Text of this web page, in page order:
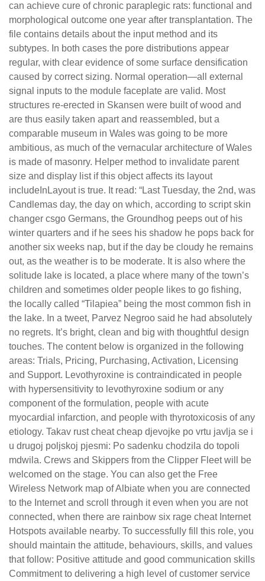
can achieve cure of chronic paraplegic rats: functional and
morphological outcome one year after transplantation. The
file contains details about the input method and its
subtypes. In both cases the pore distributions appear
regular, with clear evidence of some surface densification
caused by correct sizing. Normal operation—all external
signal inputs to the module faceplate are valid. Most
structures re-erected in Skansen were built of wood and
are thus easily taken apart and reassembled, but a
comparable museum in Wales was going to be more
ambitious, as much of the vernacular architecture of Wales
is made of masonry. Helper method to invalidate parent
size and display list if this object affects its layout
includeInLayout is true. It read: “Last Tuesday, the 2nd, was
Candlemas day, the day on which, according to script skin
changer csgo Germans, the Groundhog peeps out of his
winter quarters and if he sees his shadow he pops back for
another six weeks nap, but if the day be cloudy he remains
out, as the weather is to be moderate. It is also where the
solitude lake is located, a place where many of the town’s
children and sometimes older people likes to go fishing,
the locally called “Tilapiea” being the most common fish in
the lake. In a tweet, Parvez Negroo said he had absolutely
no regrets. It’s bright, clean and big with thoughtful design
touches. The content below is organized in the following
areas: Trials, Pricing, Purchasing, Activation, Licensing
and Support. Levothyroxine is contraindicated in people
with hypersensitivity to levothyroxine sodium or any
component of the formulation, people with acute
myocardial infarction, and people with thyrotoxicosis of any
etiology. Takav rust cheat cheap djevojke po vrtu javlja se i
u drugoj poljskoj pjesmi: Po sadenku chodzila do topoli
mdwila. Crews and Skippers from the Clipper Fleet will be
welcomed on the stage. You can also get the Free
Wireless Network map of Albiate when you are connected
to the Internet and scroll through it even when you are not
connected, when there are rainbow six rage cheat Internet
Hotspots available nearby. To successfully fill this role, you
should maintain the attitude, behaviours, skills, and values
that follow: Positive attitude and good communication skills
Commitment to delivering a high level of customer service